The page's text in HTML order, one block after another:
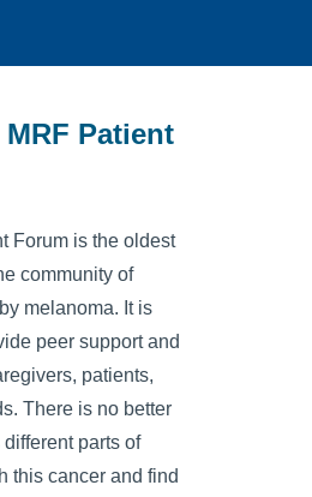
Patient
Forum is the oldest
community of
melanoma. It is
peer support and
patients,
There is no better
parts of
this cancer and find